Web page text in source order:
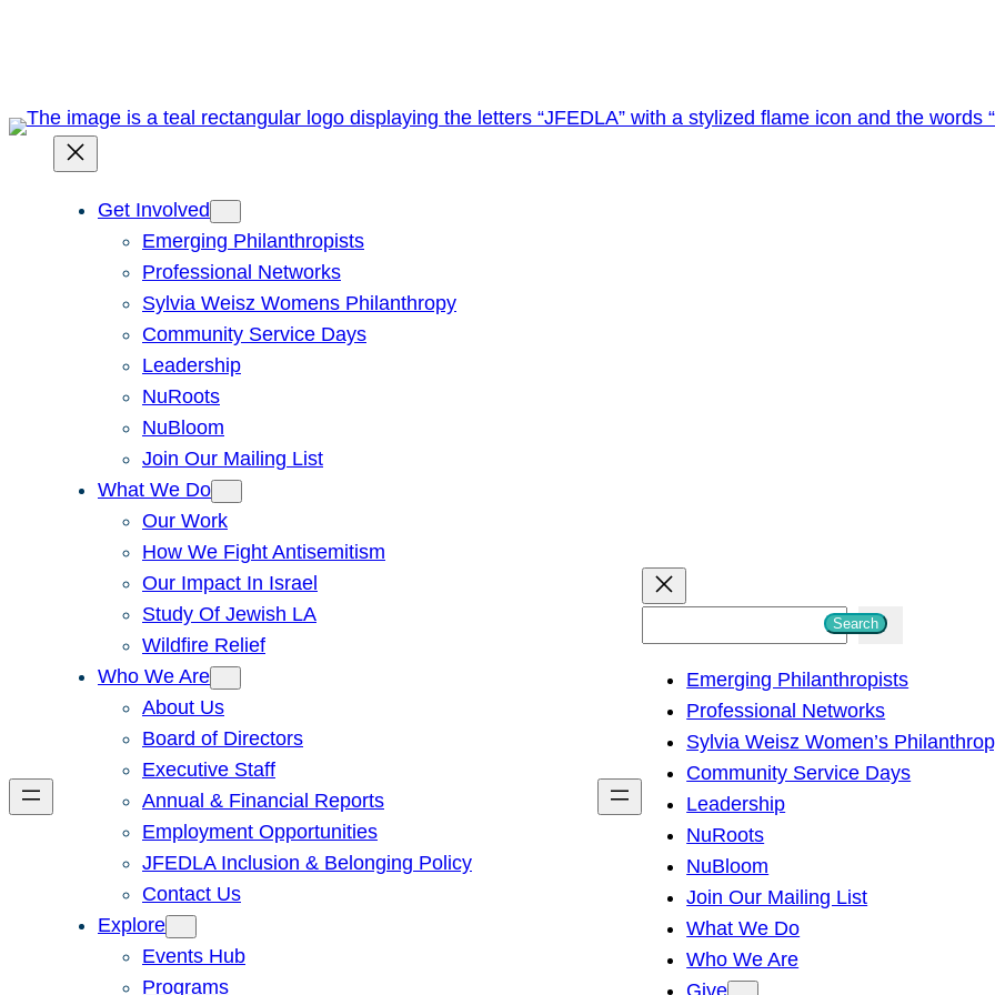
Get Involved
Emerging Philanthropists
Professional Networks
Sylvia Weisz Womens Philanthropy
Community Service Days
Leadership
NuRoots
NuBloom
Join Our Mailing List
What We Do
Our Work
How We Fight Antisemitism
Our Impact In Israel
Study Of Jewish LA
Wildfire Relief
Who We Are
About Us
Board of Directors
Executive Staff
Annual & Financial Reports
Employment Opportunities
JFEDLA Inclusion & Belonging Policy
Contact Us
Explore
Events Hub
Programs
h
Search
Emerging Philanthropists
Professional Networks
Sylvia Weisz Women’s
Community Service Days
Leadership
NuRoots
NuBloom
Join Our Mailing List
What We Do
Who We Are
Give